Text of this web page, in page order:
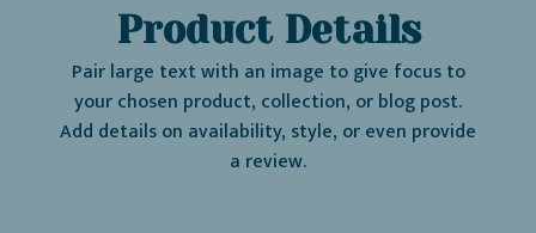
Product Details
Pair large text with an image to give focus to
your chosen product, collection, or blog post.
Add details on availability, style, or even provide
a review.